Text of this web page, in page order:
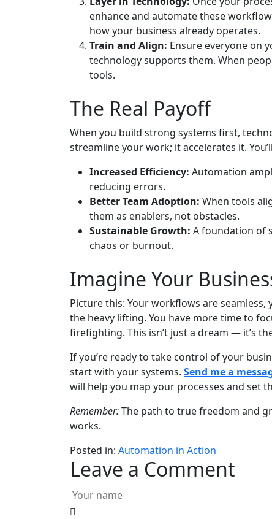
enhance and automate these
how your business already operates.
Train and Align: Ensure everyone on
technology supports them. When
tools.
The Real Payoff
When you build strong systems first,
streamline your work; it accelerates it.
Increased Efficiency: Automation
reducing errors.
Better Team Adoption: When tools
them as enablers, not obstacles.
Sustainable Growth: A foundation of
chaos or burnout.
Imagine Your
Picture this: Your workflows are
the heavy lifting. You have more time to
firefighting. This isn’t just a dream — it’s
If you’re ready to take control of your
start with your systems. Send me a
will help you map your processes and set
Remember:The path to true freedom and
works.
Posted in: Automation in Action
Leave a Comment